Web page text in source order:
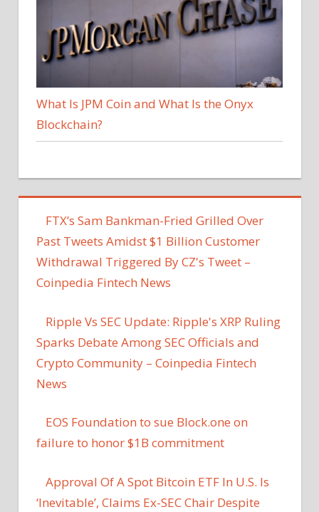
What Is JPM Coin and What Is the Onyx
Blockchain?
FTX’s Sam Bankman-Fried Grilled Over
Past Tweets Amidst $1 Billion Customer
Withdrawal Triggered By CZ's Tweet –
Coinpedia Fintech News
Ripple Vs SEC Update: Ripple's XRP Ruling
Sparks Debate Among SEC Officials and
Crypto Community – Coinpedia Fintech
News
EOS Foundation to sue Block.one on
failure to honor $1B commitment
Approval Of A Spot Bitcoin ETF In U.S. Is
‘Inevitable’, Claims Ex-SEC Chair Despite